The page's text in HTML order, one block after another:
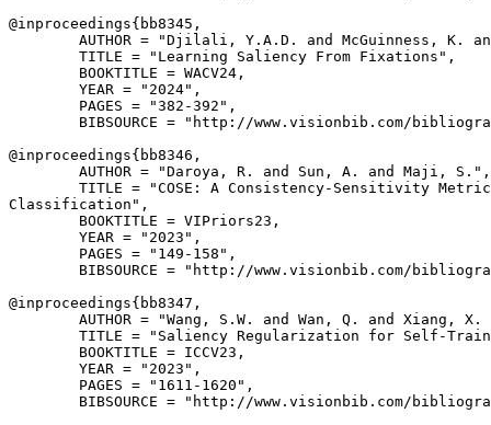
@inproceedings{ bb8345 ,
AUTHOR = "Djilali, Y.A.D. and McGuinness, K.
        TITLE = "Learning Saliency From Fixations",
        BOOKTITLE = WACV24,
        YEAR = "2024",
        PAGES = "382-392",
BIBSOURCE = "http://www.visionbib.com/
@inproceedings{ bb8346 ,
        AUTHOR = "Daroya, R. and Sun, A. and Maji, S.",
TITLE = "COSE: A Consistency-Sensitivity
Classification",
        BOOKTITLE = VIPriors23,
        YEAR = "2023",
        PAGES = "149-158",
BIBSOURCE = "http://www.visionbib.com/
@inproceedings{ bb8347 ,
AUTHOR = "Wang, S.W. and Wan, Q. and Xiang, X.
TITLE = "Saliency Regularization for Self-
        BOOKTITLE = ICCV23,
        YEAR = "2023",
        PAGES = "1611-1620",
BIBSOURCE = "http://www.visionbib.com/